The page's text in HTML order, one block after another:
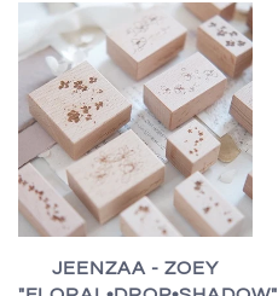
JEENZAA - ZOEY